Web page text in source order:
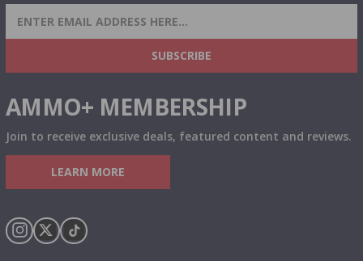
SIGN UP FOR AMMO DEALS, PROMOTIONS
& MORE!
SUBSCRIBE
AMMO+ MEMBERSHIP
Join to receive exclusive deals, featured content and reviews.
LEARN MORE